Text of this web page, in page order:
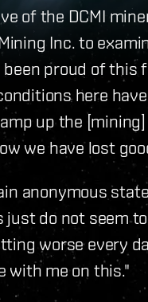
of the DCMI
Inc. to
proud of this
here
up the
we have lost
anonymous
just do not seem
worse every
with me on this."